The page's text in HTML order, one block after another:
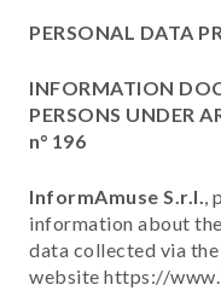
PERSONAL DATA
INFORMATION
PERSONS UNDER
n° 196
InformAmuse S.r.l.,
information about
data collected via
website https://